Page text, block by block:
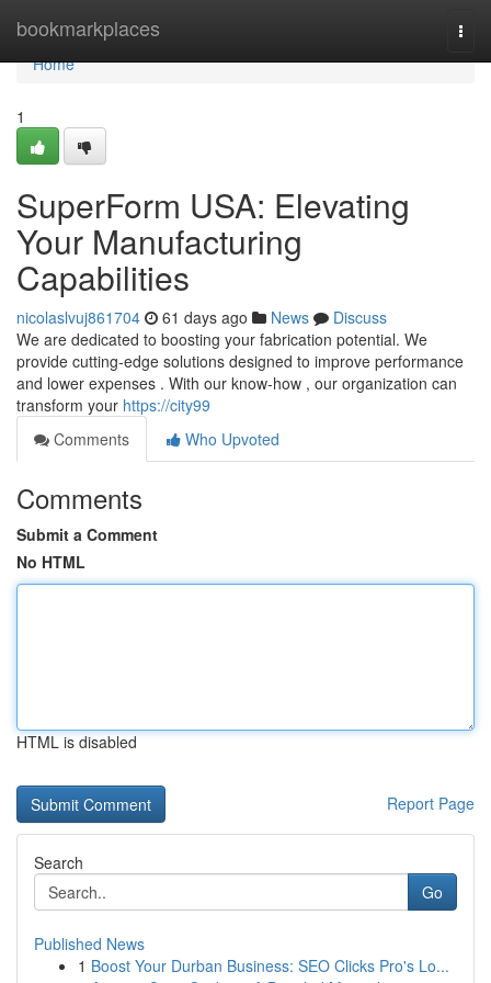
bookmarkplaces
Home
Home
1
SuperForm USA: Elevating
Your Manufacturing
Capabilities
nicolaslvuj861704 61 days ago News
Discuss
We are dedicated to boosting your fabrication potential. We
provide cutting-edge solutions designed to improve performance
and lower expenses . With our know-how , our organization can
transform your https://city99
Comments
Who Upvoted
Comments
Submit a Comment
No HTML
HTML is disabled
Report Page
Search
Go
Published News
1 Boost Your Durban Business: SEO Clicks Pro's Lo...